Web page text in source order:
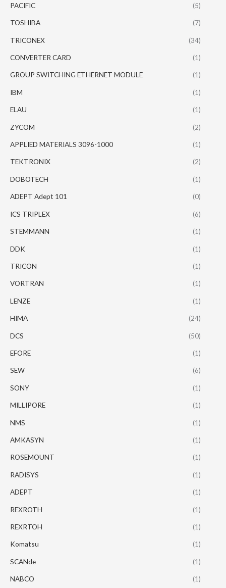
PACIFIC (5)
TOSHIBA (7)
TRICONEX (34)
CONVERTER CARD (1)
GROUP SWITCHING ETHERNET MODULE (1)
IBM (1)
ELAU (1)
ZYCOM (2)
APPLIED MATERIALS 3096-1000 (1)
TEKTRONIX (2)
DOBOTECH (1)
ADEPT Adept 101 (0)
ICS TRIPLEX (6)
STEMMANN (1)
DDK (1)
TRICON (1)
VORTRAN (1)
LENZE (1)
HIMA (24)
DCS (50)
EFORE (1)
SEW (6)
SONY (1)
MILLIPORE (1)
NMS (1)
AMKASYN (1)
ROSEMOUNT (1)
RADISYS (1)
ADEPT (1)
REXROTH (1)
REXRTOH (1)
Komatsu (1)
SCANde (1)
NABCO (1)